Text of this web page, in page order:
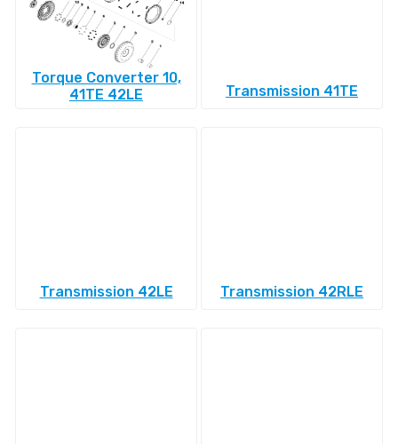
Torque Converter 10,
41TE 42LE
Transmission 41TE
Transmission 42LE Transmission 42RLE